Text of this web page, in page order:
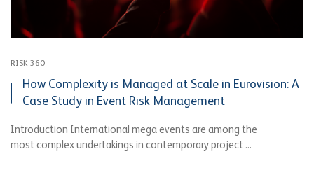
RISK 360
How Complexity is Managed at Scale in Eurovision: A
Case Study in Event Risk Management
Introduction International mega events are among the
most complex undertakings in contemporary project ...